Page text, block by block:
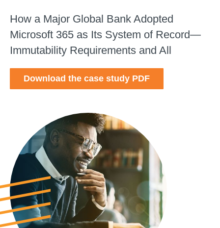
How a Major Global Bank Adopted
Microsoft 365 as Its System of Record—
Immutability Requirements and All
Download the case study PDF